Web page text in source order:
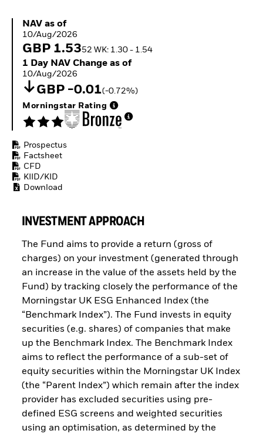
NAV as of 10/Aug/2026
NAV as of
10/Aug/2026
GBP 1.5352 WK: 1.30 - 1.54
1 Day NAV Change as of 10/Aug/2026
1 Day NAV Change as of
10/Aug/2026
GBP -0.01(-0.72%)
Morningstar Rating
Prospectus
Factsheet
CFD
KIID/KID
Download
INVESTMENT APPROACH
The Fund aims to provide a return (gross of
charges) on your investment (generated through
an increase in the value of the assets held by the
Fund) by tracking closely the performance of the
Morningstar UK ESG Enhanced Index (the
“Benchmark Index”). The Fund invests in equity
securities (e.g. shares) of companies that make
up the Benchmark Index. The Benchmark Index
aims to reflect the performance of a sub-set of
equity securities within the Morningstar UK Index
(the “Parent Index”) which remain after the index
provider has excluded securities using pre-
defined ESG screens and weighted securities
using an optimisation, as determined by the